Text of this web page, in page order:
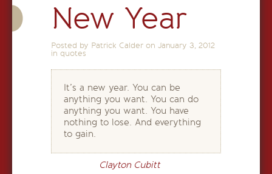
New Year
Posted by Patrick Calder on January 3, 2012
in quotes
It’s a new year. You can be
anything you want. You can do
anything you want. You have
nothing to lose. And everything
to gain.
Clayton Cubitt